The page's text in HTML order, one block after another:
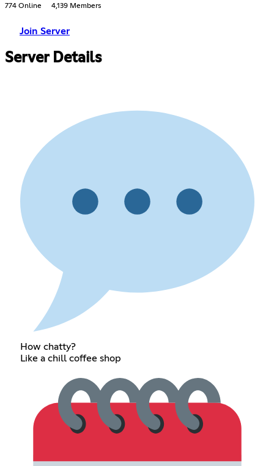
774 Online 4,139 Members
Join Server
Server Details
How chatty?
Like a chill coffee shop